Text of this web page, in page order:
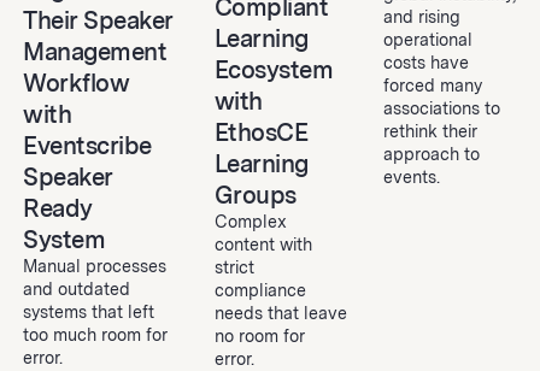
Their Speaker
Management
Workflow
with
Eventscribe
Speaker
Ready
System
Manual processes
and outdated
systems that left
too much room for
error.
Compliant
Learning
Ecosystem
with
EthosCE
Learning
Groups
Complex
content with
strict
compliance
needs that leave
no room for
error.
and rising
operational
costs have
forced many
associations to
rethink their
approach to
events.